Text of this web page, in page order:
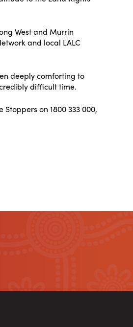
West and Murrin
and local LALC
deeply comforting to
difficult time.
on 1800 333 000,